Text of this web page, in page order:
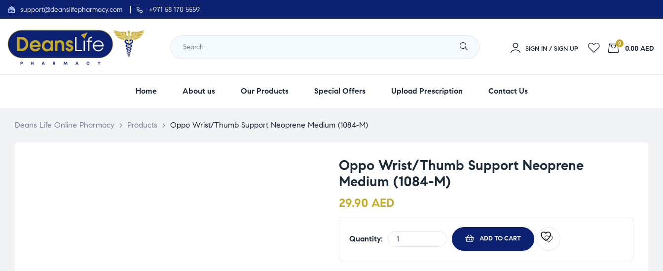
support@deanslifepharmacy.com +971 58 170 5559
SIGN IN / SIGN UP
0
0.00 AED
Home About us Our Products Special Offers Upload Prescription Contact Us
Deans Life Online Pharmacy > Products > Oppo Wrist/Thumb Support Neoprene Medium (1084-M)
Oppo Wrist/Thumb Support Neoprene
Medium (1084-M)
29.90 AED
Quantity: ADD TO CART